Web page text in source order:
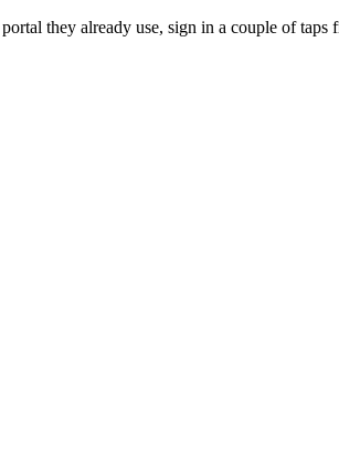
they already use, sign in a couple of